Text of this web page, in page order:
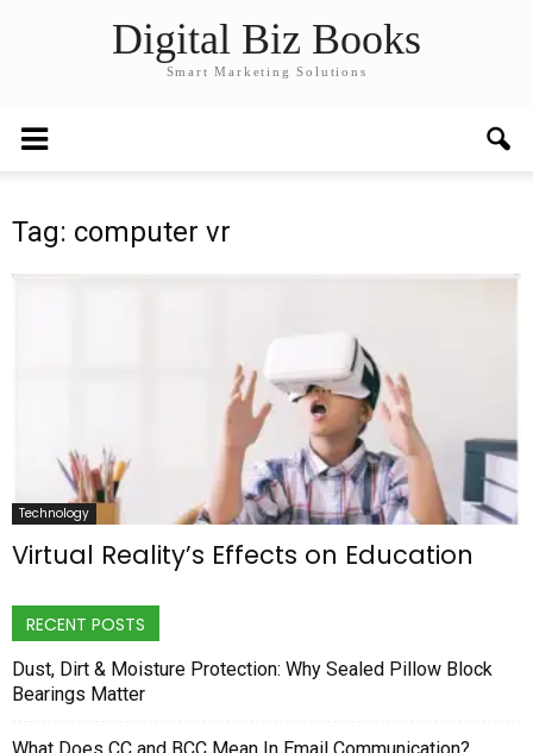
Digital Biz Books
Smart Marketing Solutions
Tag: computer vr
Technology
Virtual Reality’s Effects on Education
RECENT POSTS
Dust, Dirt & Moisture Protection: Why Sealed Pillow Block
Bearings Matter